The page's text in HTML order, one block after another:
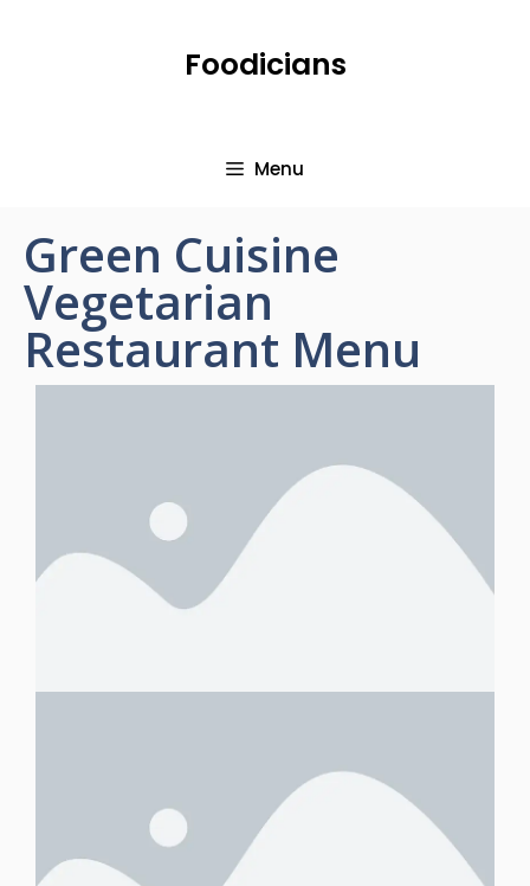
Foodicians
Menu
Green Cuisine
Vegetarian
Restaurant Menu